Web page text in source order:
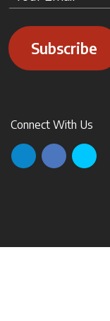
Subscribe
Connect With Us